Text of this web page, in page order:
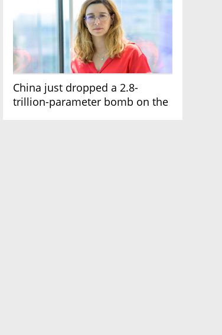
China just dropped a 2.8-
trillion-parameter bomb on the